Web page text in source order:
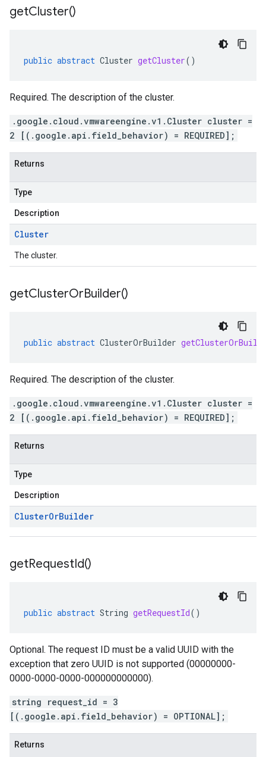
getCluster()
public abstract Cluster getCluster()
Required. The description of the cluster.
.google.cloud.vmwareengine.v1.Cluster cluster =
2 [(.google.api.field_behavior) = REQUIRED];
Returns
Type
Description
Cluster
The cluster.
getClusterOrBuilder()
public abstract ClusterOrBuilder
Required. The description of the cluster.
.google.cloud.vmwareengine.v1.Cluster cluster =
2 [(.google.api.field_behavior) = REQUIRED];
Returns
Type
Description
ClusterOrBuilder
getRequestId()
public abstract String getRequestId()
Optional. The request ID must be a valid UUID with the
exception that zero UUID is not supported (00000000-
0000-0000-0000-000000000000).
string request_id = 3
[(.google.api.field_behavior) = OPTIONAL];
Returns